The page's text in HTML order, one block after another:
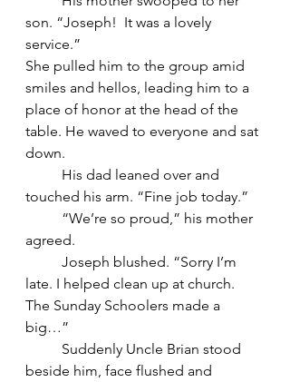
son. “Joseph!  It was a lovely
service.”
She pulled him to the group amid
smiles and hellos, leading him to a
place of honor at the head of the
table. He waved to everyone and sat
down.
touched his arm. “Fine job today.”
agreed.
late. I helped clean up at church.
The Sunday Schoolers made a
big…”
beside him, face flushed and